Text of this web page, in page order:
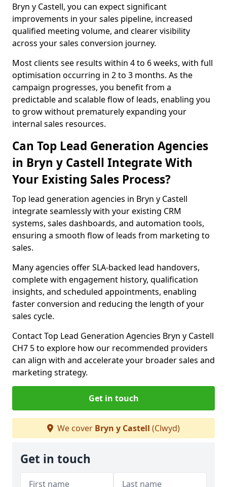
Bryn y Castell, you can expect significant
improvements in your sales pipeline, increased
qualified meeting volume, and clearer visibility
across your sales conversion journey.
Most clients see results within 4 to 6 weeks, with full
optimisation occurring in 2 to 3 months. As the
campaign progresses, you benefit from a
predictable and scalable flow of leads, enabling you
to grow without prematurely expanding your
internal sales resources.
Can Top Lead Generation Agencies
in Bryn y Castell Integrate With
Your Existing Sales Process?
Top lead generation agencies in Bryn y Castell
integrate seamlessly with your existing CRM
systems, sales dashboards, and automation tools,
ensuring a smooth flow of leads from marketing to
sales.
Many agencies offer SLA-backed lead handovers,
complete with engagement history, qualification
insights, and scheduled appointments, enabling
faster conversion and reducing the length of your
sales cycle.
Contact Top Lead Generation Agencies Bryn y Castell
CH7 5 to explore how our recommended providers
can align with and accelerate your broader sales and
marketing strategy.
Get in touch
We cover Bryn y Castell (Clwyd)
Get in touch